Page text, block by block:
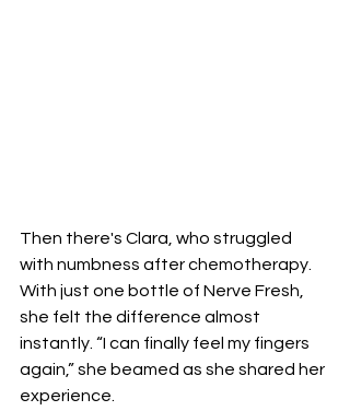
Then there's Clara, who struggled
with numbness after chemotherapy.
With just one bottle of Nerve Fresh,
she felt the difference almost
instantly. “I can finally feel my fingers
again,” she beamed as she shared her
experience.